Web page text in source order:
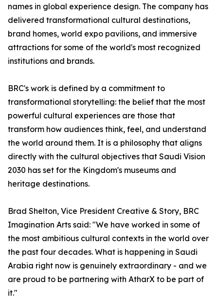
names in global experience design. The company has
delivered transformational cultural destinations,
brand homes, world expo pavilions, and immersive
attractions for some of the world's most recognized
institutions and brands.
BRC's work is defined by a commitment to
transformational storytelling: the belief that the most
powerful cultural experiences are those that
transform how audiences think, feel, and understand
the world around them. It is a philosophy that aligns
directly with the cultural objectives that Saudi Vision
2030 has set for the Kingdom's museums and
heritage destinations.
Brad Shelton, Vice President Creative & Story, BRC
Imagination Arts said: "We have worked in some of
the most ambitious cultural contexts in the world over
the past four decades. What is happening in Saudi
Arabia right now is genuinely extraordinary - and we
are proud to be partnering with AtharX to be part of
it."